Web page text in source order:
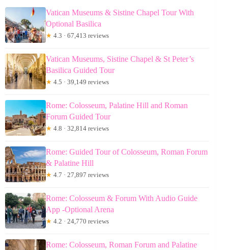
Vatican Museums & Sistine Chapel Tour With
Optional Basilica
★ 4.3 · 67,413 reviews
Vatican Museums, Sistine Chapel & St Peter’s
Basilica Guided Tour
★ 4.5 · 39,149 reviews
Rome: Colosseum, Palatine Hill and Roman
Forum Guided Tour
★ 4.8 · 32,814 reviews
Rome: Guided Tour of Colosseum, Roman Forum
& Palatine Hill
★ 4.7 · 27,897 reviews
Rome: Colosseum & Forum With Audio Guide
App -Optional Arena
★ 4.2 · 24,770 reviews
Rome: Colosseum, Roman Forum and Palatine